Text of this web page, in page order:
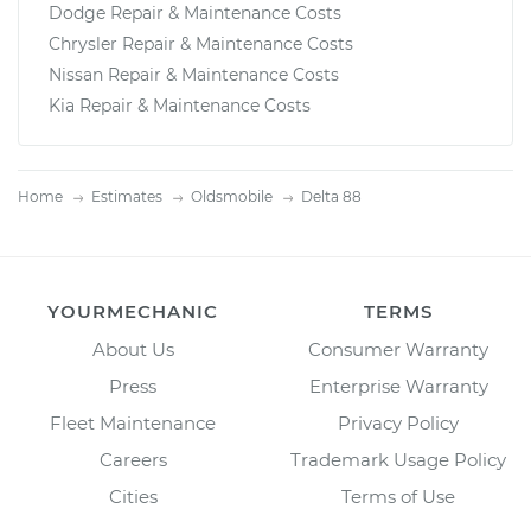
Dodge Repair & Maintenance Costs
Chrysler Repair & Maintenance Costs
Nissan Repair & Maintenance Costs
Kia Repair & Maintenance Costs
Home Estimates Oldsmobile Delta 88
YOURMECHANIC
About Us
Press
Fleet Maintenance
Careers
Cities
TERMS
Consumer Warranty
Enterprise Warranty
Privacy Policy
Trademark Usage Policy
Terms of Use